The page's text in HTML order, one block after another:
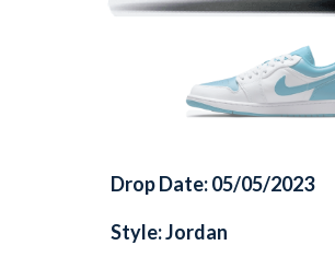
Drop Date: 05/05/2023
Style: Jordan